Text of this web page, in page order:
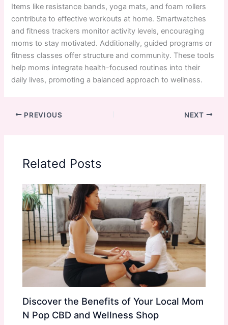
Items like resistance bands, yoga mats, and foam rollers
contribute to effective workouts at home. Smartwatches
and fitness trackers monitor activity levels, encouraging
moms to stay motivated. Additionally, guided programs or
fitness classes offer structure and community. These tools
help moms integrate health-focused routines into their
daily lives, promoting a balanced approach to wellness.
PREVIOUS NEXT
Related Posts
Discover the Benefits of Your Local Mom
N Pop CBD and Wellness Shop